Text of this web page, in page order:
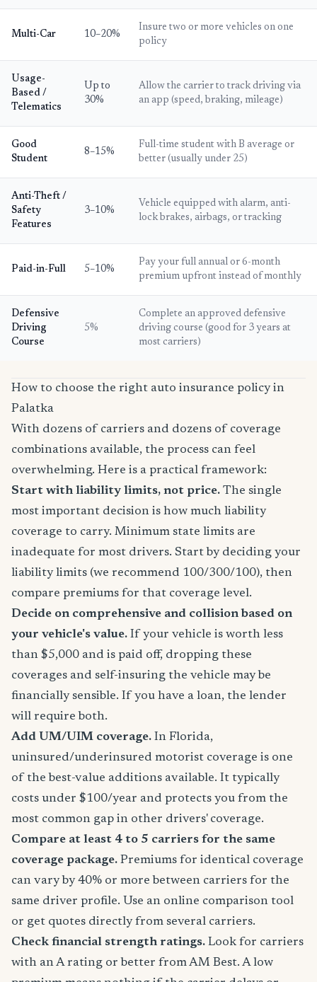
Multi-Car 10–20%
Insure two or more vehicles on one
policy
Usage-
Based /
Telematics
Up to
30%
Allow the carrier to track driving via
an app (speed, braking, mileage)
Good
Student
8–15%
Full-time student with B average or
better (usually under 25)
Anti-Theft /
Safety
Features
3–10%
Vehicle equipped with alarm, anti-
lock brakes, airbags, or tracking
Paid-in-Full 5–10%
Pay your full annual or 6-month
premium upfront instead of monthly
Defensive
Driving
Course
5%
Complete an approved defensive
driving course (good for 3 years at
most carriers)
How to choose the right auto insurance policy in
Palatka
With dozens of carriers and dozens of coverage
combinations available, the process can feel
overwhelming. Here is a practical framework:
Start with liability limits, not price. The single
most important decision is how much liability
coverage to carry. Minimum state limits are
inadequate for most drivers. Start by deciding your
liability limits (we recommend 100/300/100), then
compare premiums for that coverage level.
Decide on comprehensive and collision based on
your vehicle's value. If your vehicle is worth less
than $5,000 and is paid off, dropping these
coverages and self-insuring the vehicle may be
financially sensible. If you have a loan, the lender
will require both.
Add UM/UIM coverage. In Florida,
uninsured/underinsured motorist coverage is one
of the best-value additions available. It typically
costs under $100/year and protects you from the
most common gap in other drivers' coverage.
Compare at least 4 to 5 carriers for the same
coverage package. Premiums for identical coverage
can vary by 40% or more between carriers for the
same driver profile. Use an online comparison tool
or get quotes directly from several carriers.
Check financial strength ratings. Look for carriers
with an A rating or better from AM Best. A low